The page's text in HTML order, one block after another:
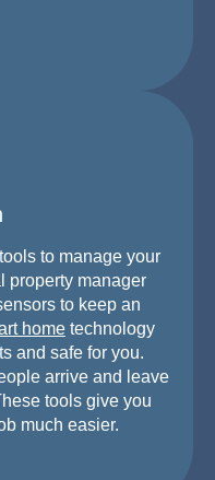
to manage your
property manager
to keep an
home technology
and safe for you.
arrive and leave
tools give you
much easier.